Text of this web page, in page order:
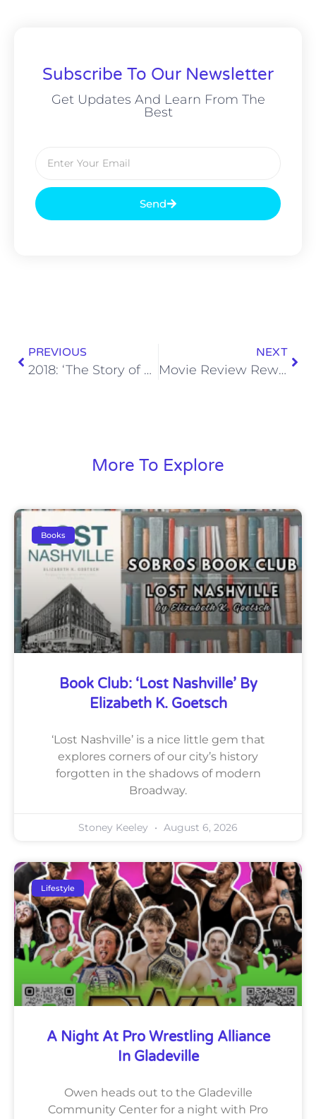
Subscribe To Our Newsletter
Get Updates And Learn From The
Best
Send
PREVIOUS
2018: ‘The Story of Us’
NEXT
Movie Review Rewind: Anvil! The Story of Anvil (2009)
More To Explore
Books
Book Club: ‘Lost Nashville’ By
Elizabeth K. Goetsch
‘Lost Nashville’ is a nice little gem that
explores corners of our city’s history
forgotten in the shadows of modern
Broadway.
Stoney Keeley August 6, 2026
Lifestyle
A Night At Pro Wrestling Alliance
In Gladeville
Owen heads out to the Gladeville
Community Center for a night with Pro